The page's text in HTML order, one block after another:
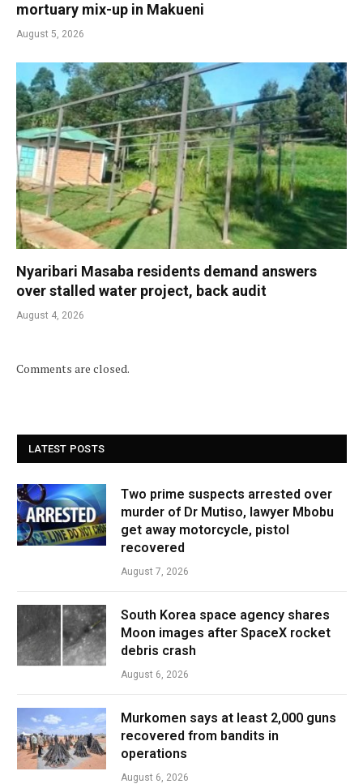
mortuary mix-up in Makueni
August 5, 2026
Nyaribari Masaba residents demand answers
over stalled water project, back audit
August 4, 2026
Comments are closed.
LATEST POSTS
Two prime suspects arrested over
murder of Dr Mutiso, lawyer Mbobu
get away motorcycle, pistol
recovered
August 7, 2026
South Korea space agency shares
Moon images after SpaceX rocket
debris crash
August 6, 2026
Murkomen says at least 2,000 guns
recovered from bandits in
operations
August 6, 2026